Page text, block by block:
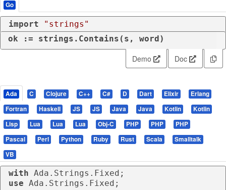
Go
import
"strings"
ok := strings.Contains(s, word)
Demo Doc
Ada C Clojure C++ C# D Dart Elixir
Erlang
Fortran
Haskell JS JS Java Java Kotlin
Kotlin
Lisp
Lua Lua Lua Obj-C PHP PHP
PHP
Pascal
Perl Python Ruby Rust Scala
Smalltalk
VB
with
use Ada.Strings.Fixed;